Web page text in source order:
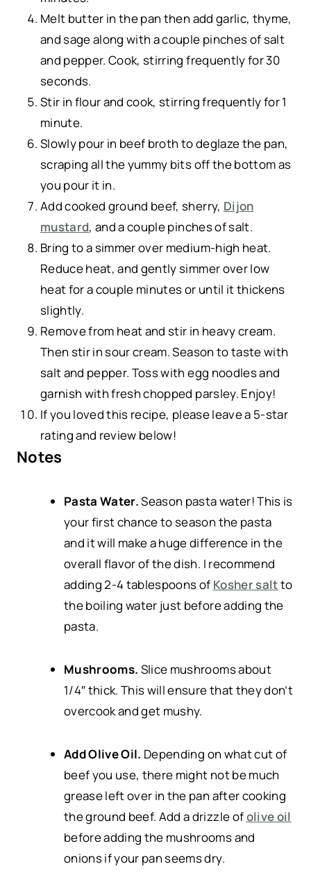
Melt butter in the pan then add garlic, thyme,
and sage along with a couple pinches of salt
and pepper. Cook, stirring frequently for 30
seconds.
Stir in flour and cook, stirring frequently for 1
minute.
Slowly pour in beef broth to deglaze the pan,
scraping all the yummy bits off the bottom as
you pour it in.
Add cooked ground beef, sherry, Dijon
mustard, and a couple pinches of salt.
Bring to a simmer over medium-high heat.
Reduce heat, and gently simmer over low
heat for a couple minutes or until it thickens
slightly.
Remove from heat and stir in heavy cream.
Then stir in sour cream. Season to taste with
salt and pepper. Toss with egg noodles and
garnish with fresh chopped parsley. Enjoy!
If you loved this recipe, please leave a 5-star
rating and review below!
Notes
Pasta Water.Season pasta water! This is
your first chance to season the pasta
and it will make a huge difference in the
overall flavor of the dish. I recommend
adding 2-4 tablespoons of Kosher saltto
the boiling water just before adding the
pasta.
Mushrooms. Slice mushrooms about
1/4″ thick. This will ensure that they don’t
overcook and get mushy.
Add Olive Oil. Depending on what cut of
beef you use, there might not be much
grease left over in the pan after cooking
the ground beef. Add a drizzle ofolive oil
before adding the mushrooms and
onions if your pan seems dry.